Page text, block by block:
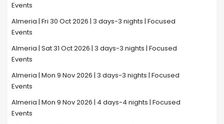
Events
Almeria | Fri 30 Oct 2026 | 3 days-3 nights | Focused
Events
Almeria | Sat 31 Oct 2026 | 3 days-3 nights | Focused
Events
Almeria | Mon 9 Nov 2026 | 3 days-3 nights | Focused
Events
Almeria | Mon 9 Nov 2026 | 4 days-4 nights | Focused
Events